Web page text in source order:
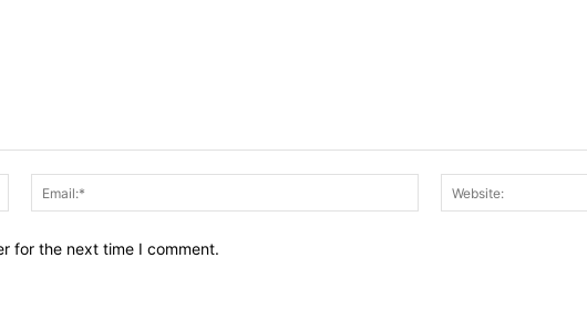
Name:*
Email:*
for the next time I comment.